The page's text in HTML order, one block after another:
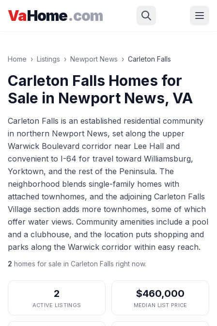
VaHome.com
Home › Listings › Newport News › Carleton Falls
Carleton Falls Homes for
Sale in Newport News, VA
Carleton Falls is an established residential community
in northern Newport News, set along the upper
Warwick Boulevard corridor near Lee Hall and
convenient to I-64 for travel toward Williamsburg,
Yorktown, and the rest of the Peninsula. The
neighborhood blends single-family homes with
attached townhomes, and the adjoining Carleton Falls
Village section adds more townhomes, some of which
offer water views. Community amenities include a pool
and a clubhouse, and the location puts shopping and
parks along the Warwick corridor within easy reach.
2 homes for sale in Carleton Falls right now.
2
ACTIVE LISTINGS
$460,000
MEDIAN LIST PRICE